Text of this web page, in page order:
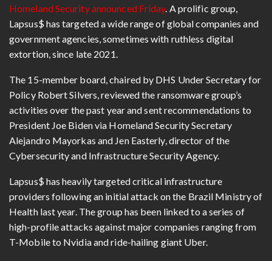
Homeland Security announced Friday. A prolific group,
Lapsus$ has targeted a wide range of global companies and
government agencies, sometimes with ruthless digital
extortion, since late 2021.
The 15-member board, chaired by DHS Under Secretary for
Policy Robert Silvers, reviewed the ransomware group’s
activities over the past year and sent recommendations to
President Joe Biden via Homeland Security Secretary
Alejandro Mayorkas and Jen Easterly, director of the
Cybersecurity and Infrastructure Security Agency.
Lapsus$ has heavily targeted critical infrastructure
providers following an initial attack on the Brazil Ministry of
Health last year. The group has been linked to a series of
high-profile attacks against major companies ranging from
T-Mobile to Nvidia and ride-hailing giant Uber.